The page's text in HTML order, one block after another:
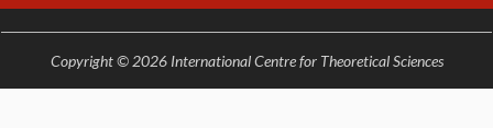
Copyright © 2026 International Centre for Theoretical Sciences